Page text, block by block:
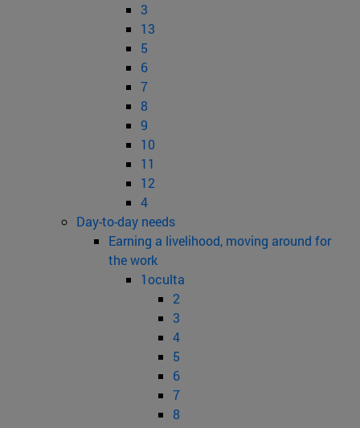
3
13
5
6
7
8
9
10
11
12
4
Day-to-day needs
Earning a livelihood, moving around for
the work
1oculta
2
3
4
5
6
7
8